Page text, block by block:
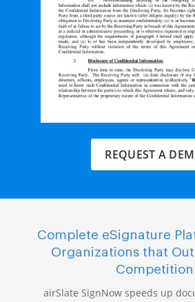
REQUEST A
Complete eSignature
Organizations that
Competition
airSlate SignNow speeds up